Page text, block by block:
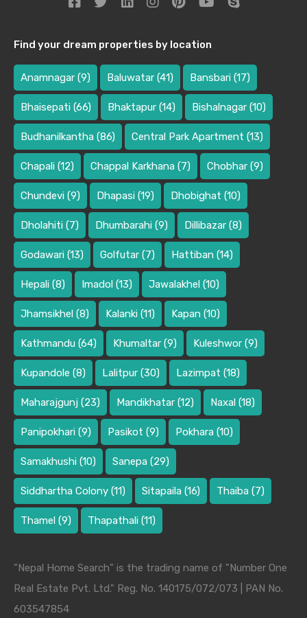
Find your dream properties by location
Anamnagar (9) Baluwatar (41) Bansbari (17)
Bhaisepati (66) Bhaktapur (14) Bishalnagar (10)
Budhanilkantha (86) Central Park Apartment (13)
Chapali (12) Chappal Karkhana (7) Chobhar (9)
Chundevi (9) Dhapasi (19) Dhobighat (10)
Dholahiti (7) Dhumbarahi (9) Dillibazar (8)
Godawari (13) Golfutar (7) Hattiban (14)
Hepali (8) Imadol (13) Jawalakhel (10)
Jhamsikhel (8) Kalanki (11) Kapan (10)
Kathmandu (64) Khumaltar (9) Kuleshwor (9)
Kupandole (8) Lalitpur (30) Lazimpat (18)
Maharajgunj (23) Mandikhatar (12) Naxal (18)
Panipokhari (9) Pasikot (9) Pokhara (10)
Samakhushi (10) Sanepa (29)
Siddhartha Colony (11) Sitapaila (16) Thaiba (7)
Thamel (9) Thapathali (11)
"Nepal Home Search" is the trading name of "Number One
Real Estate Pvt. Ltd." Reg. No. 140175/072/073 | PAN No.
603547854